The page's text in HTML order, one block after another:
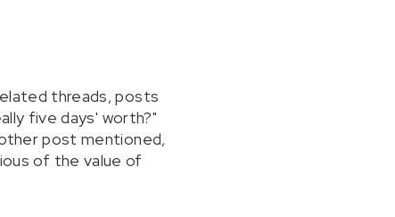
threads, posts
five days' worth?"
post mentioned,
of the value of